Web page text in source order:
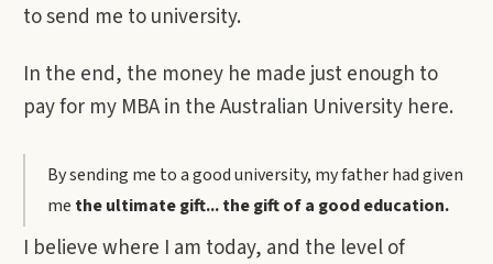
to send me to university.
In the end, the money he made just enough to
pay for my MBA in the Australian University here.
By sending me to a good university, my father had given
me the ultimate gift... the gift of a good education.
I believe where I am today, and the level of